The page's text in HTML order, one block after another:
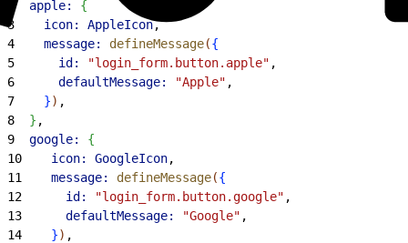
  apple:
{
3
    icon:
AppleIcon,
4
    message:
defineMessage({
5
      id:
"login_form.button.apple" ,
6
      defaultMessage:
"Apple" ,
7
}) ,
8
} ,
9
  google:
{
10
    icon:
GoogleIcon,
11
    message:
defineMessage({
12
      id:
"login_form.button.google" ,
13
      defaultMessage:
"Google" ,
14
}) ,